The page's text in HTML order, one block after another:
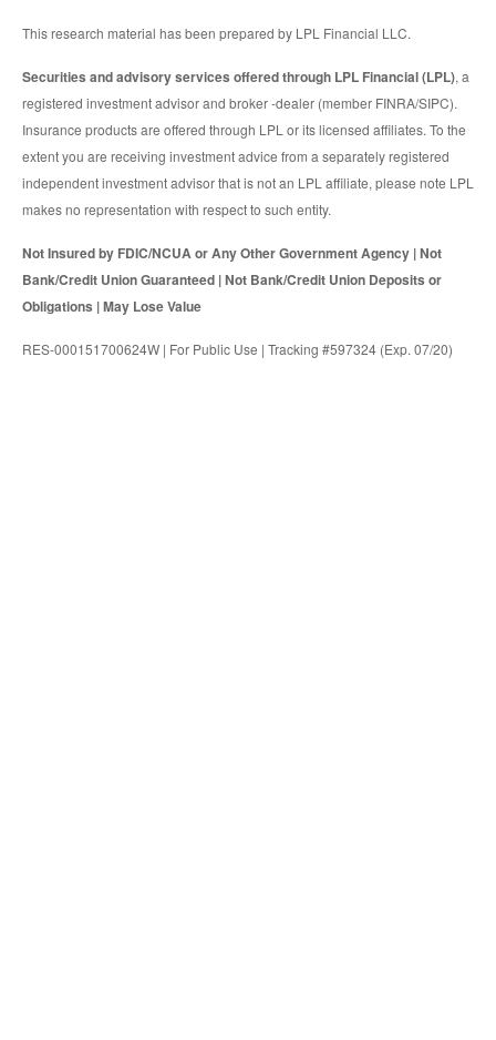
This research material has been prepared by LPL Financial LLC.
Securities and advisory services offered through LPL Financial (LPL), a
registered investment advisor and broker -dealer (member FINRA/SIPC).
Insurance products are offered through LPL or its licensed affiliates. To the
extent you are receiving investment advice from a separately registered
independent investment advisor that is not an LPL affiliate, please note LPL
makes no representation with respect to such entity.
Not Insured by FDIC/NCUA or Any Other Government Agency | Not
Bank/Credit Union Guaranteed | Not Bank/Credit Union Deposits or
Obligations | May Lose Value
RES-000151700624W | For Public Use | Tracking #597324 (Exp. 07/20)